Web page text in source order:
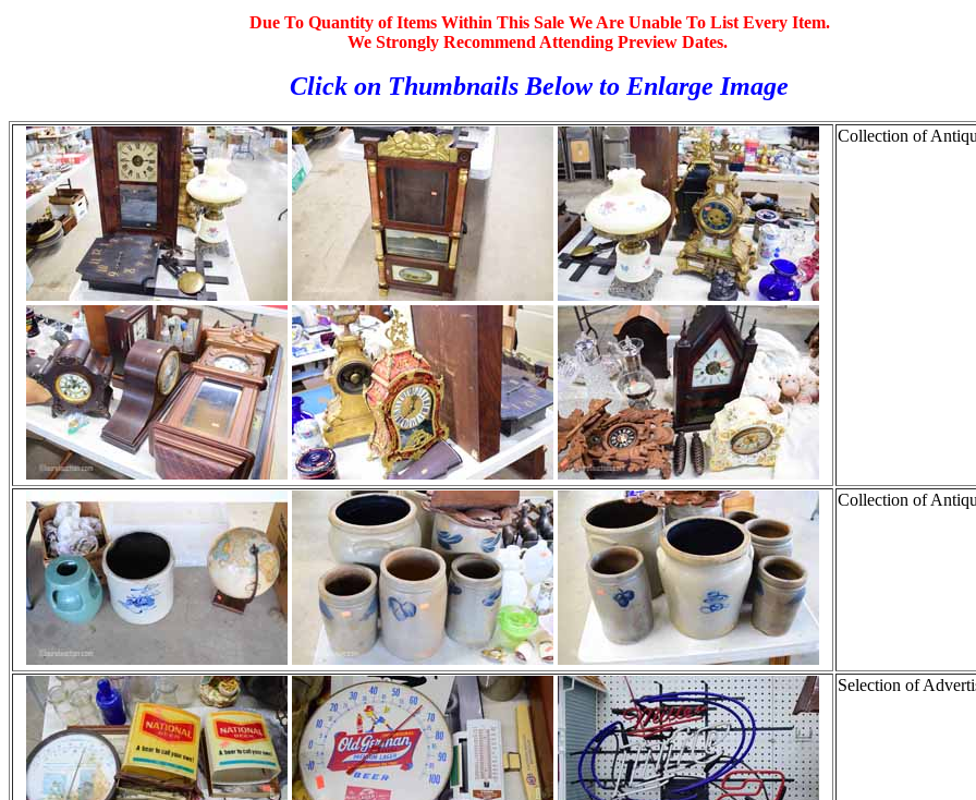
Due To Quantity of Items Within This Sale We Are Unable To List Every Item.
We Strongly Recommend Attending Preview Dates.
Click on Thumbnails Below to Enlarge Image
Collection of
Collection of
Selection of